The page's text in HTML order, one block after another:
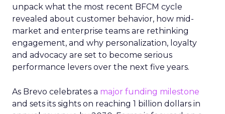
unpack what the most recent BFCM cycle
revealed about customer behavior, how mid-
market and enterprise teams are rethinking
engagement, and why personalization, loyalty
and advocacy are set to become serious
performance levers over the next five years.
As Brevo celebrates a major funding milestone
and sets its sights on reaching 1 billion dollars in